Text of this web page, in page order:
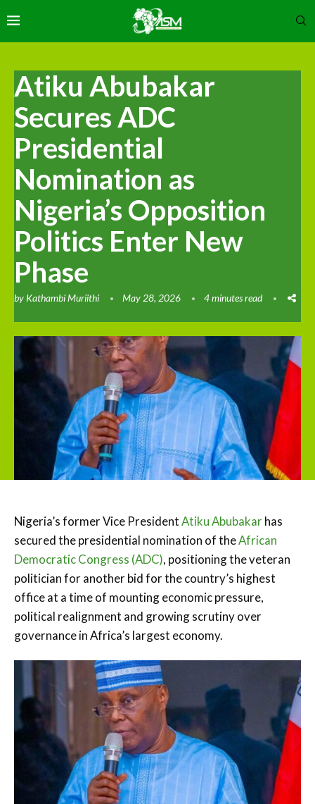
Atiku Abubakar
Secures ADC
Presidential
Nomination as
Nigeria’s Opposition
Politics Enter New
Phase
by Kathambi Muriithi May 28, 2026 4 minutes read
Nigeria’s former Vice PresidentAtiku Abubakarhas
secured the presidential nomination of theAfrican
Democratic Congress (ADC), positioning the veteran
politician for another bid for the country’s highest
office at a time of mounting economic pressure,
political realignment and growing scrutiny over
governance in Africa’s largest economy.